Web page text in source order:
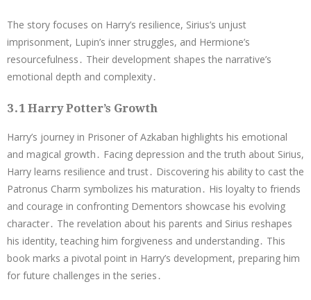
The story focuses on Harry’s resilience, Sirius’s unjust
imprisonment, Lupin’s inner struggles, and Hermione’s
resourcefulness․ Their development shapes the narrative’s
emotional depth and complexity․
3․1 Harry Potter’s Growth
Harry’s journey in Prisoner of Azkaban highlights his emotional
and magical growth․ Facing depression and the truth about Sirius,
Harry learns resilience and trust․ Discovering his ability to cast the
Patronus Charm symbolizes his maturation․ His loyalty to friends
and courage in confronting Dementors showcase his evolving
character․ The revelation about his parents and Sirius reshapes
his identity, teaching him forgiveness and understanding․ This
book marks a pivotal point in Harry’s development, preparing him
for future challenges in the series․